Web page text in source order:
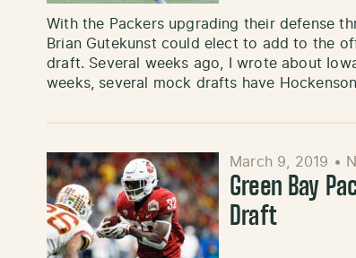
With the Packers upgrading their defense
Brian Gutekunst could elect to add to the
draft. Several weeks ago, I wrote about
weeks, several mock drafts have
March 9, 2019 •
Green Bay
Draft